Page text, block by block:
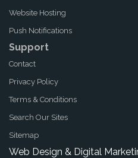
Website Hosting
Push Notifications
Support
Contact
Privacy Policy
Terms & Conditions
Search Our Sites
Sitemap
Web Design & Digital